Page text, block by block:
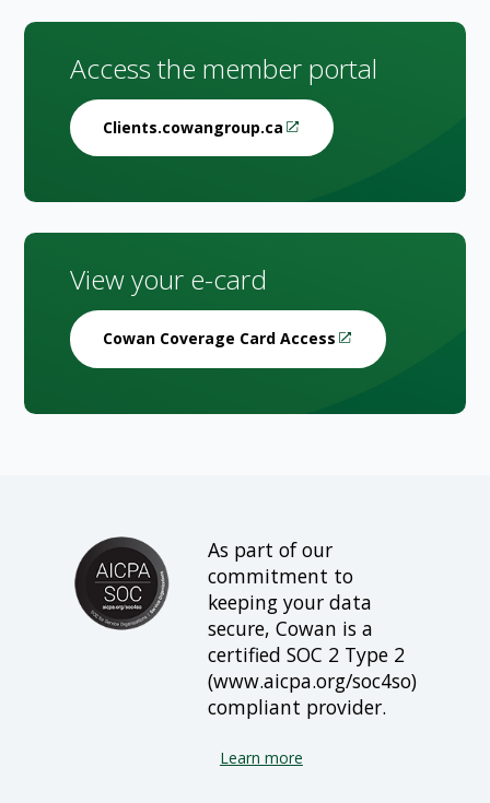
Access the member portal
Clients.cowangroup.ca
View your e-card
Cowan Coverage Card Access
As part of our
commitment to
keeping your data
secure, Cowan is a
certified SOC 2 Type 2
(www.aicpa.org/soc4so)
compliant provider.
Learn more